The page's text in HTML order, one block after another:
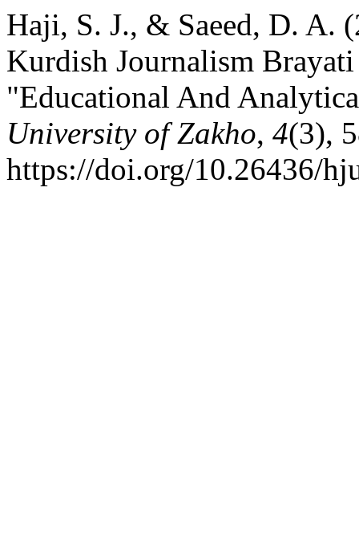
Haji, S. J., & Saeed, D. A.
Kurdish Journalism
"Educational And
University of Zakho, 4(3),
https://doi.org/10.26436/